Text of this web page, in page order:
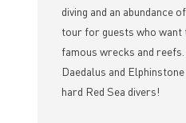
diving and an abundance
tour for guests who
famous wrecks and
Daedalus and
hard Red Sea divers!